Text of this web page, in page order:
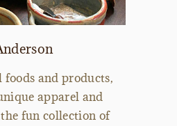
foods and products,
apparel and
fun collection of